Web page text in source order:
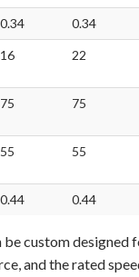
0.34 0.34
16 22
75 75
55 55
0.44 0.44
be custom designed
and the rated